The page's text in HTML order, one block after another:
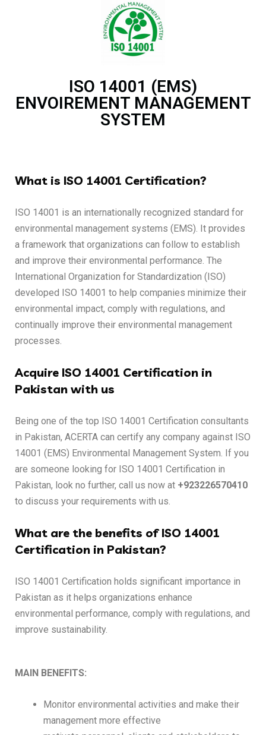
ISO 14001 (EMS)
ENVOIREMENT MANAGEMENT
SYSTEM
What is ISO 14001 Certification?
ISO 14001 is an internationally recognized standard for
environmental management systems (EMS). It provides
a framework that organizations can follow to establish
and improve their environmental performance. The
International Organization for Standardization (ISO)
developed ISO 14001 to help companies minimize their
environmental impact, comply with regulations, and
continually improve their environmental management
processes.
Acquire ISO 14001 Certification in
Pakistan with us
Being one of the top ISO 14001 Certification consultants
in Pakistan, ACERTA can certify any company against ISO
14001 (EMS) Environmental Management System. If you
are someone looking for ISO 14001 Certification in
Pakistan, look no further, call us now at +923226570410
to discuss your requirements with us.
What are the benefits of ISO 14001
Certification in Pakistan?
ISO 14001 Certification holds significant importance in
Pakistan as it helps organizations enhance
environmental performance, comply with regulations, and
improve sustainability.
MAIN BENEFITS:
Monitor environmental activities and make their
management more effective